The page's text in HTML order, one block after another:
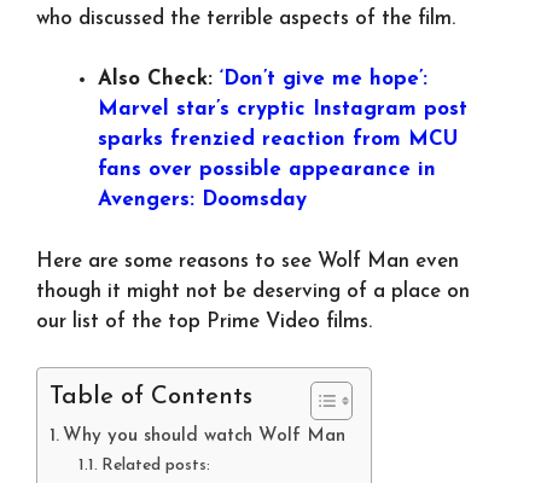
who discussed the terrible aspects of the film.
Also Check: ‘Don’t give me hope’:
Marvel star’s cryptic Instagram post
sparks frenzied reaction from MCU
fans over possible appearance in
Avengers: Doomsday
Here are some reasons to see Wolf Man even
though it might not be deserving of a place on
our list of the top Prime Video films.
Table of Contents
Why you should watch Wolf Man
Related posts: